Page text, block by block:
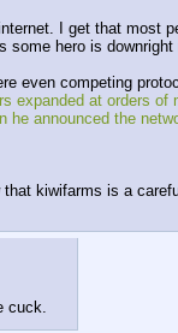
I get that
hero is
even competing
at orders
announced the
kiwifarms is a
cuck.